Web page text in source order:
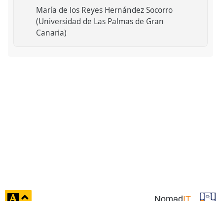
María de los Reyes Hernández Socorro
(Universidad de Las Palmas de Gran
Canaria)
NomadIT
click